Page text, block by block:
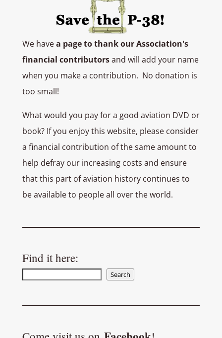
We havea page to thank our Association's
financial contributorsand will add your name
when you make a contribution. No donation is
too small!
What would you pay for a good aviation DVD or
book? If you enjoy this website, please consider
a financial contribution of the same amount to
help defray our increasing costs and ensure
that this part of aviation history continues to
be available to people all over the world.
Find it here:
Search